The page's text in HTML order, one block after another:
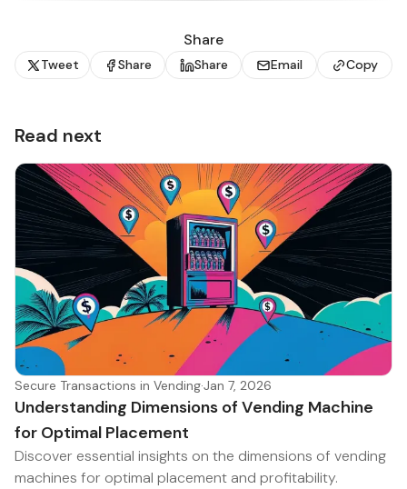
Share
Tweet Share Share Email Copy
Read next
Secure Transactions in Vending·Jan 7, 2026
Understanding Dimensions of Vending Machine
for Optimal Placement
Discover essential insights on the dimensions of vending
machines for optimal placement and profitability.